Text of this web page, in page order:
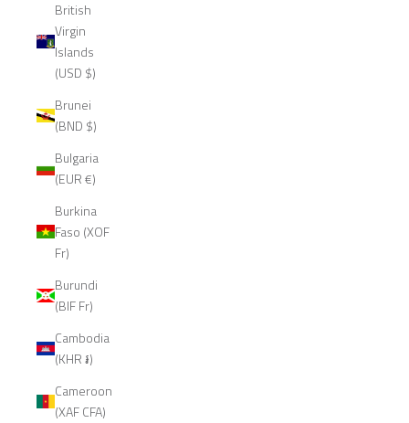
British
Virgin
Islands
(USD $)
Brunei
(BND $)
Bulgaria
(EUR €)
Burkina
Faso (XOF
Fr)
Burundi
(BIF Fr)
Cambodia
(KHR ៛)
Cameroon
(XAF CFA)